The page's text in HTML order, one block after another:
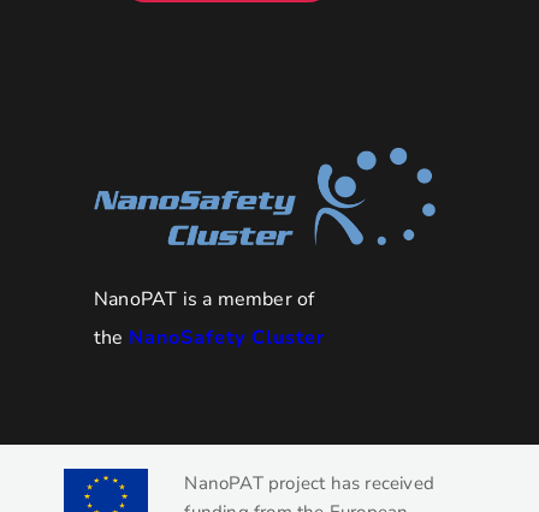
NanoPAT is a member of
the NanoSafety Cluster
NanoPAT project has received